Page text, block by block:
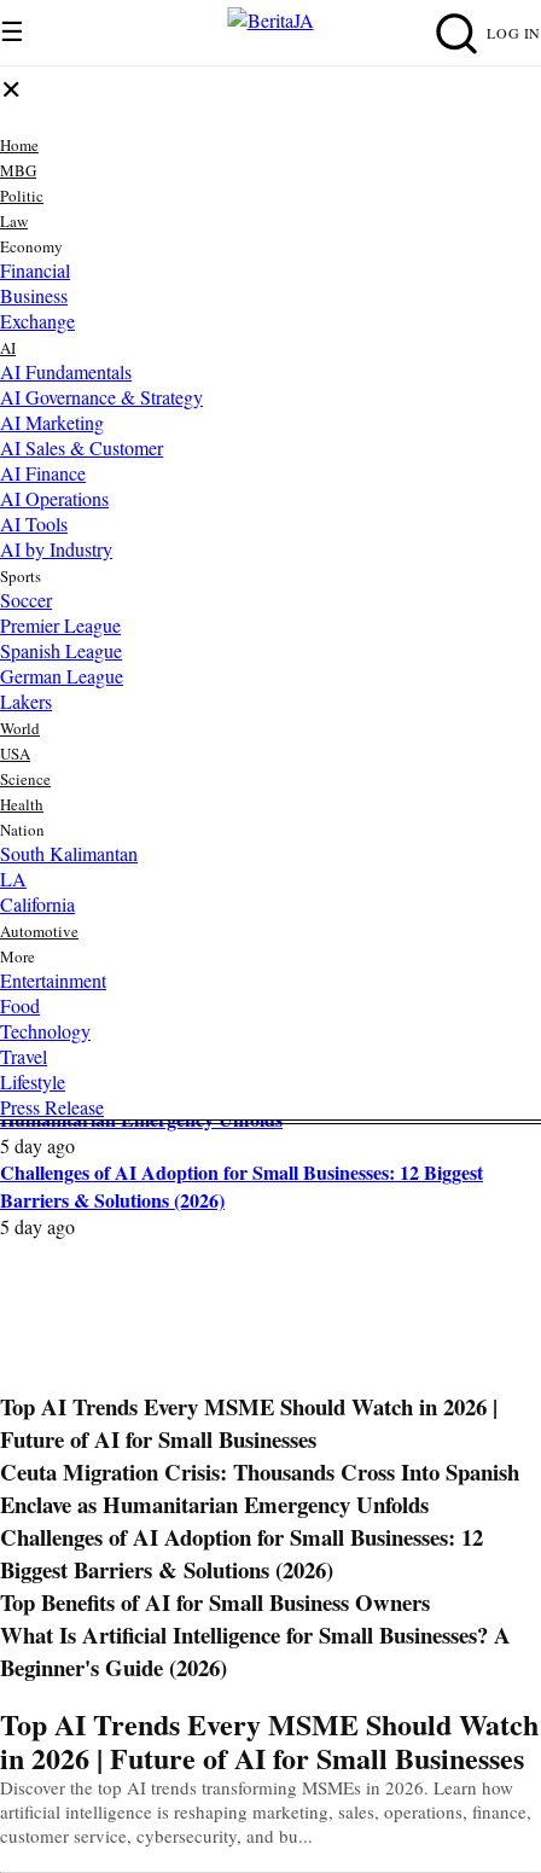
☰ LOG IN
✕
Home
MBG
Politic
Law
Economy
Financial
Business
Exchange
AI
AI Fundamentals
AI Governance & Strategy
AI Marketing
AI Sales & Customer
AI Finance
AI Operations
AI Tools
AI by Industry
Sports
Soccer
Premier League
Spanish League
German League
Lakers
World
USA
Science
Health
Nation
South Kalimantan
LA
California
Automotive
More
Entertainment
Food
Technology
Travel
Lifestyle
Press Release
Top AI Trends Every MSME Should Watch in 2026 | Future of
AI for Small Businesses
20 hr ago
Ceuta Migration Crisis: Thousands Cross Into Spanish Enclave as
Humanitarian Emergency Unfolds
5 day ago
Challenges of AI Adoption for Small Businesses: 12 Biggest
Barriers & Solutions (2026)
5 day ago
Top AI Trends Every MSME Should Watch in 2026 |
Future of AI for Small Businesses
Ceuta Migration Crisis: Thousands Cross Into Spanish
Enclave as Humanitarian Emergency Unfolds
Challenges of AI Adoption for Small Businesses: 12
Biggest Barriers & Solutions (2026)
Top Benefits of AI for Small Business Owners
What Is Artificial Intelligence for Small Businesses? A
Beginner's Guide (2026)
Top AI Trends Every MSME Should Watch
in 2026 | Future of AI for Small Businesses
Discover the top AI trends transforming MSMEs in 2026. Learn how
artificial intelligence is reshaping marketing, sales, operations, finance,
customer service, cybersecurity, and bu...